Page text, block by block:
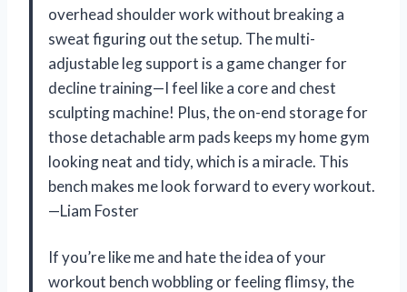
overhead shoulder work without breaking a
sweat figuring out the setup. The multi-
adjustable leg support is a game changer for
decline training—I feel like a core and chest
sculpting machine! Plus, the on-end storage for
those detachable arm pads keeps my home gym
looking neat and tidy, which is a miracle. This
bench makes me look forward to every workout.
—Liam Foster
If you’re like me and hate the idea of your
workout bench wobbling or feeling flimsy, the